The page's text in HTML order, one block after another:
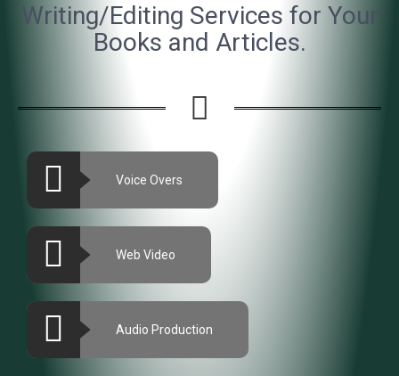
Writing/Editing Services for Your
Books and Articles.
Voice Overs
Web Video
Audio Production